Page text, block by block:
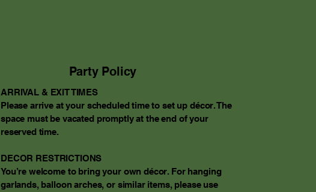
Party Policy
ARRIVAL & EXIT TIMES
Please arrive at your scheduled time to set up décor. The
space must be vacated promptly at the end of your
reserved time.​
DECOR RESTRICTIONS
You’re welcome to bring your own décor. For hanging
garlands, balloon arches, or similar items, please use